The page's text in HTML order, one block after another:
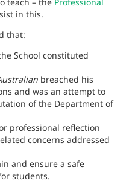
in this.
that:
School constituted
breached his
and was an attempt to
of the Department of
professional reflection
concerns addressed
and ensure a safe
students.